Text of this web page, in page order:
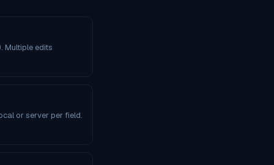
Multiple edits
or server per field.